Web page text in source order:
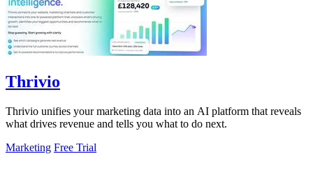
Thrivio
Thrivio unifies your marketing data into an AI platform that reveals
what drives revenue and tells you what to do next.
Marketing Free Trial